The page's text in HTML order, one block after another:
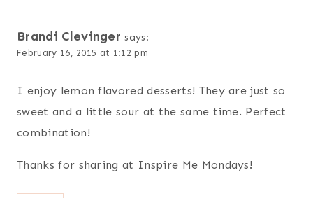
Brandi Clevinger says:
February 16, 2015 at 1:12 pm
I enjoy lemon flavored desserts! They are just so
sweet and a little sour at the same time. Perfect
combination!
Thanks for sharing at Inspire Me Mondays!